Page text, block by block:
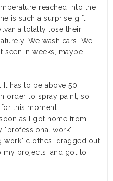
reached into the
is such a surprise gift
totally lose their
We wash cars. We
seen in weeks, maybe
It has to be above 50
order to spray paint, so
this moment.
as I got home from
"professional work"
work" clothes, dragged out
my projects, and got to